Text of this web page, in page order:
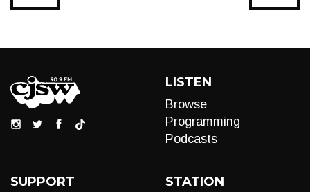
LISTEN
Browse
Programming
Podcasts
SUPPORT STATION